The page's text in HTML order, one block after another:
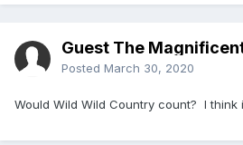
Guest The
Posted March 30, 2020
Would Wild Wild Country count? I think